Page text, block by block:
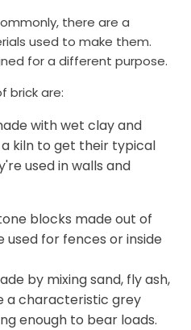
there are a
used to make them.
for a different purpose.
brick are:
with wet clay and
kiln to get their typical
used in walls and
blocks made out of
for fences or inside
by mixing sand, fly ash,
a characteristic grey
enough to bear loads.